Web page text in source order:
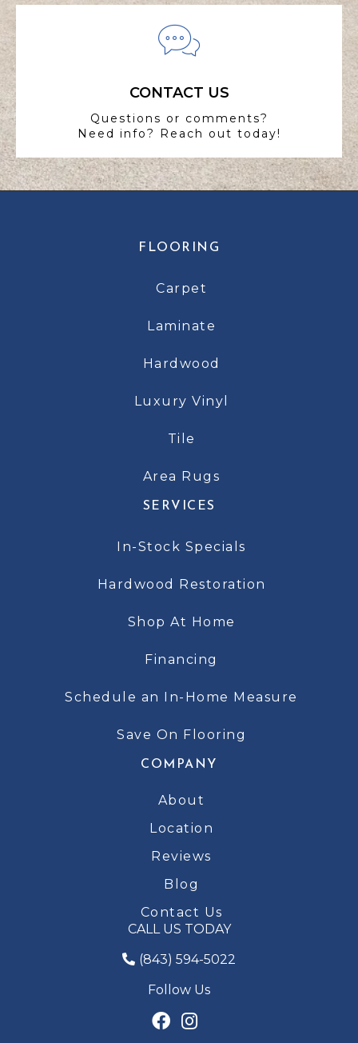
CONTACT US
Questions or comments?
Need info? Reach out today!
FLOORING
Carpet
Laminate
Hardwood
Luxury Vinyl
Tile
Area Rugs
SERVICES
In-Stock Specials
Hardwood Restoration
Shop At Home
Financing
Schedule an In-Home Measure
Save On Flooring
COMPANY
About
Location
Reviews
Blog
Contact Us
CALL US TODAY
(843) 594-5022
Follow Us